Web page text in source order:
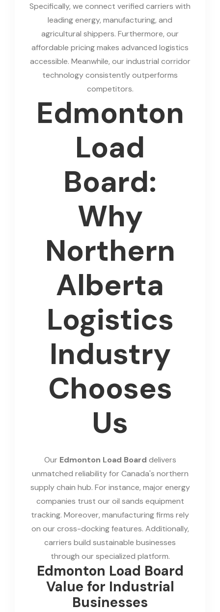
Specifically, we connect verified carriers with
leading energy, manufacturing, and
agricultural shippers. Furthermore, our
affordable pricing makes advanced logistics
accessible. Meanwhile, our industrial corridor
technology consistently outperforms
competitors.
Edmonton
Load
Board:
Why
Northern
Alberta
Logistics
Industry
Chooses
Us
Our Edmonton Load Board delivers
unmatched reliability for Canada's northern
supply chain hub. For instance, major energy
companies trust our oil sands equipment
tracking. Moreover, manufacturing firms rely
on our cross-docking features. Additionally,
carriers build sustainable businesses
through our specialized platform.
Edmonton Load Board
Value for Industrial
Businesses